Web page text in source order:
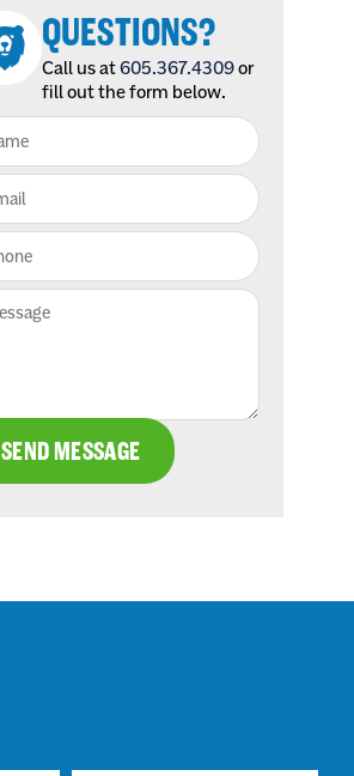
QUESTIONS?
Call us at605.367.4309or
fill out the form below.
SEND MESSAGE